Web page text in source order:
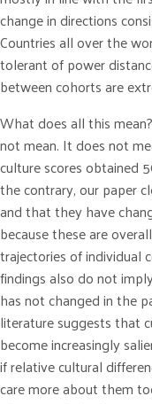
change in directions
Countries all over the
tolerant of power
between cohorts are
What does all this
not mean. It does not
culture scores obtained
the contrary, our paper
and that they have
because these are
trajectories of individual
findings also do not
has not changed in the
literature suggests that
become increasingly
if relative cultural
care more about them